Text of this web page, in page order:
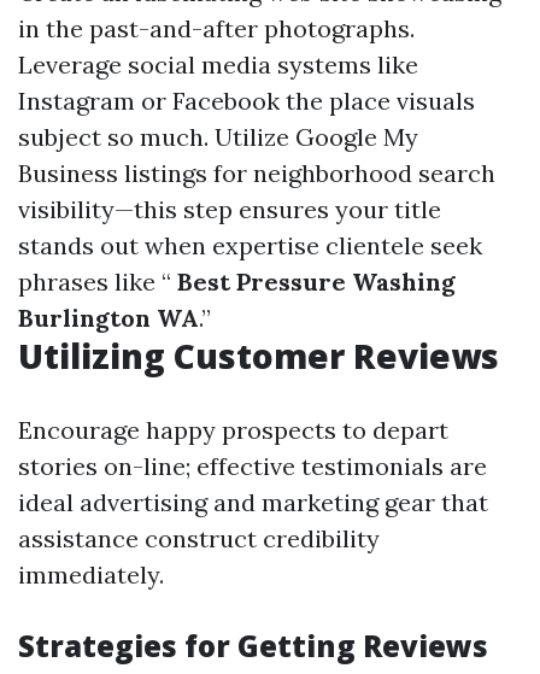
in the past-and-after photographs.
Leverage social media systems like
Instagram or Facebook the place visuals
subject so much. Utilize Google My
Business listings for neighborhood search
visibility—this step ensures your title
stands out when expertise clientele seek
phrases like “ Best Pressure Washing
Burlington WA.”
Utilizing Customer Reviews
Encourage happy prospects to depart
stories on-line; effective testimonials are
ideal advertising and marketing gear that
assistance construct credibility
immediately.
Strategies for Getting Reviews